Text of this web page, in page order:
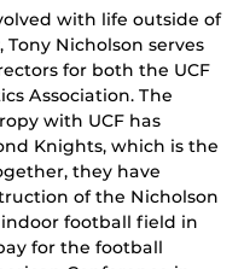
with life outside of
Nicholson serves
for both the UCF
Association. The
with UCF has
Knights, which is the
they have
of the Nicholson
football field in
for the football